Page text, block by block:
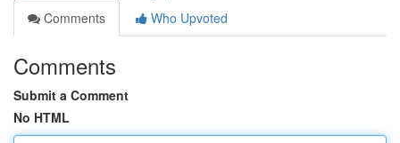
Comments
Who Upvoted
Comments
Submit a Comment
No HTML